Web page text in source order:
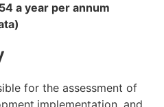
a year per annum
for the assessment of
and